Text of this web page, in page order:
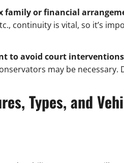
family or financial
continuity is vital, so it’s
to avoid court
may be
Types, and